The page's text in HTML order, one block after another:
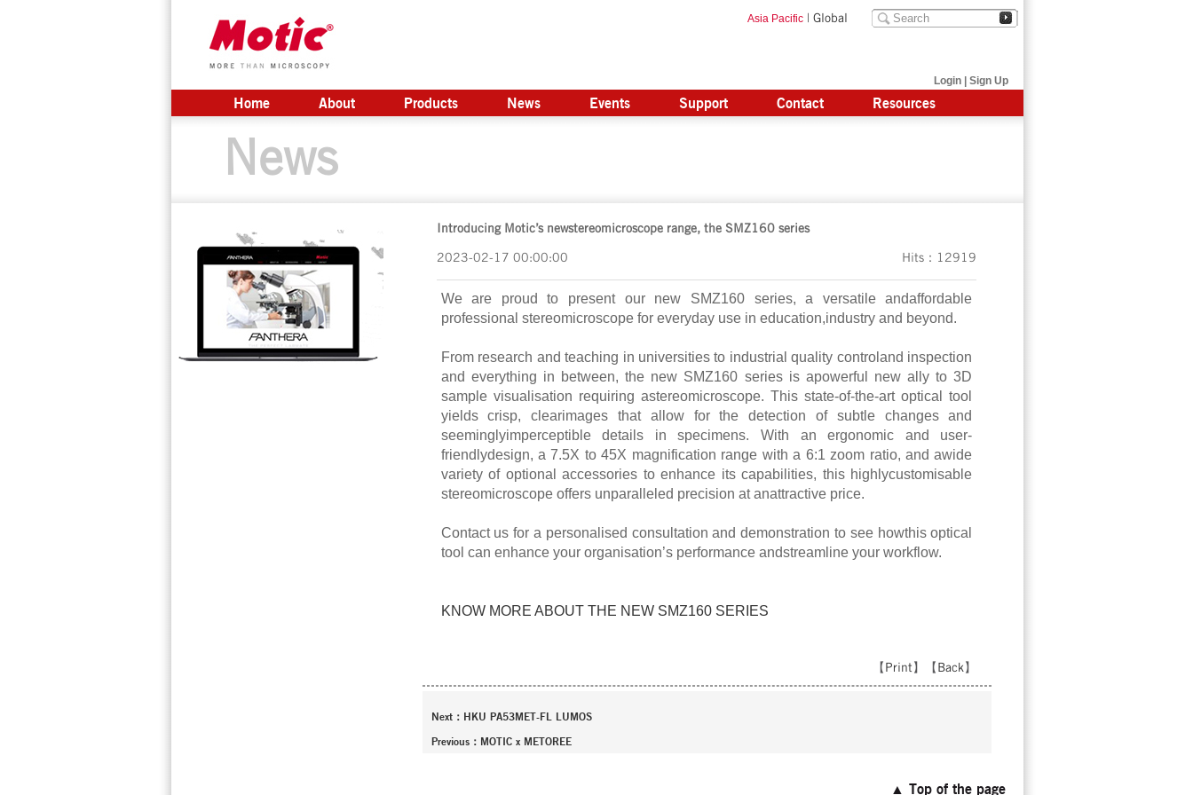
Asia Pacific| Global
Login Sign Up
Home About Products News Events Support Contact Resources
News
Introducing Motic’s newstereomicroscope range, the SMZ160 series
Hits：12919
2023-02-17 00:00:00
We are proud to present our new SMZ160 series, a versatile andaffordable
professional stereomicroscope for everyday use in education,industry and beyond.
From research and teaching in universities to industrial quality controland inspection
and everything in between, the new SMZ160 series is apowerful new ally to 3D
sample visualisation requiring astereomicroscope. This state-of-the-art optical tool
yields crisp, clearimages that allow for the detection of subtle changes and
seeminglyimperceptible details in specimens. With an ergonomic and user-
friendlydesign, a 7.5X to 45X magnification range with a 6:1 zoom ratio, and awide
variety of optional accessories to enhance its capabilities, this highlycustomisable
stereomicroscope offers unparalleled precision at anattractive price.
Contact us for a personalised consultation and demonstration to see howthis optical
tool can enhance your organisation’s performance andstreamline your workflow.
KNOW MORE ABOUT THE NEW SMZ160 SERIES
【Print】【Back】
Next： HKU PA53MET-FL LUMOS
Previous： MOTIC x METOREE
▲ Top of the page